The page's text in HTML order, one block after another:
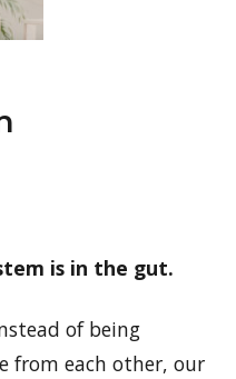
is in the gut.
of being
from each other, our